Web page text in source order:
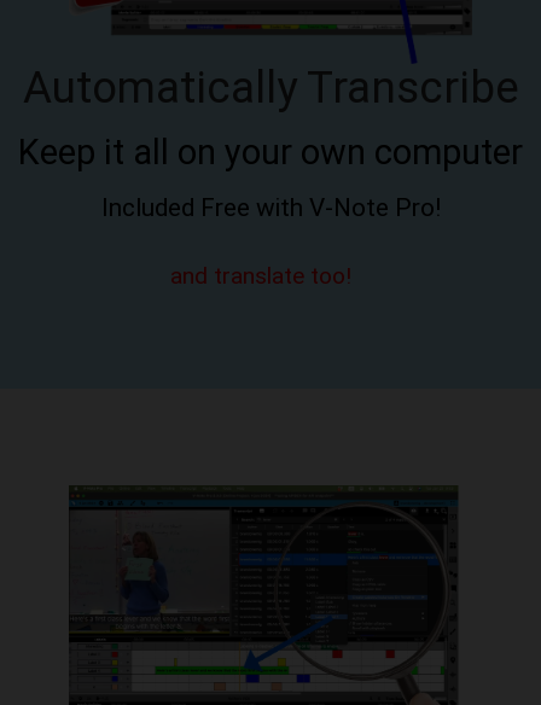
Automatically Transcribe
Keep it all on your own computer
Included Free with V-Note Pro!
and translate too!